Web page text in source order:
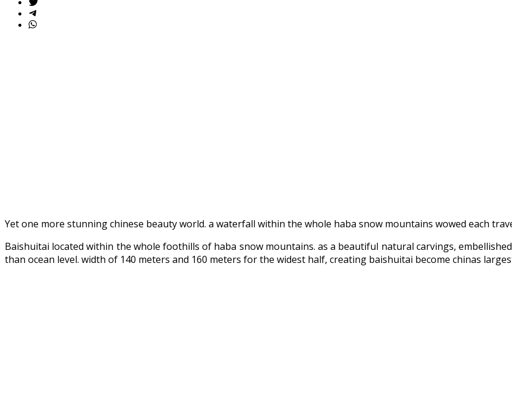
Yet one more stunning chinese beauty world. a waterfall within the whole haba snow mountains wowed each
Baishuitai located within the whole foothills of haba snow mountains. as a beautiful natural carvings,
than ocean level. width of 140 meters and 160 meters for the widest half, creating baishuitai become chinas